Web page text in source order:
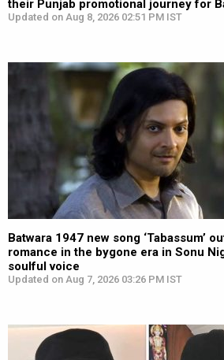
their Punjab promotional journey for
Updated on Aug 8, 2026 02:51 PM IST
Batwara 1947 new song ‘Tabassum’
romance in the bygone era in Sonu
soulful voice
Updated on Aug 7, 2026 03:26 PM IST